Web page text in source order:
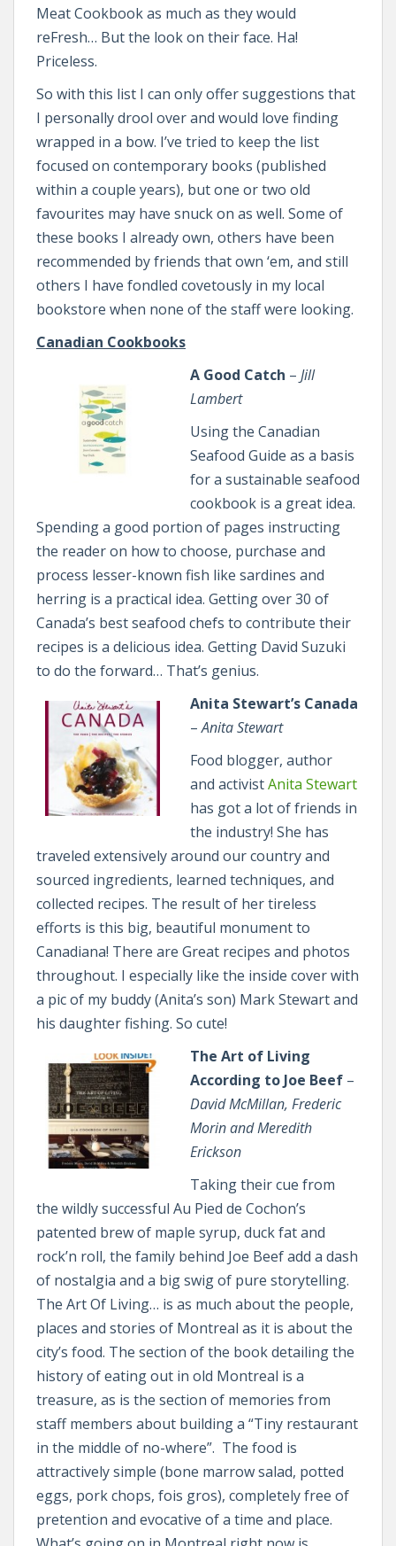
Meat Cookbook as much as they would
reFresh… But the look on their face. Ha!
Priceless.
So with this list I can only offer suggestions that
I personally drool over and would love finding
wrapped in a bow. I’ve tried to keep the list
focused on contemporary books (published
within a couple years), but one or two old
favourites may have snuck on as well. Some of
these books I already own, others have been
recommended by friends that own ‘em, and still
others I have fondled covetously in my local
bookstore when none of the staff were looking.
Canadian Cookbooks
A Good Catch – Jill
Lambert
Using the Canadian
Seafood Guide as a basis
for a sustainable seafood
cookbook is a great idea.
Spending a good portion of pages instructing
the reader on how to choose, purchase and
process lesser-known fish like sardines and
herring is a practical idea. Getting over 30 of
Canada’s best seafood chefs to contribute their
recipes is a delicious idea. Getting David Suzuki
to do the forward… That’s genius.
Anita Stewart’s Canada
–Anita Stewart
Food blogger, author
and activistAnita Stewart
has got a lot of friends in
the industry! She has
traveled extensively around our country and
sourced ingredients, learned techniques, and
collected recipes. The result of her tireless
efforts is this big, beautiful monument to
Canadiana! There are Great recipes and photos
throughout. I especially like the inside cover with
a pic of my buddy (Anita’s son) Mark Stewart and
his daughter fishing. So cute!
The Art of Living
According to Joe Beef –
David McMillan, Frederic
Morin and Meredith
Erickson
Taking their cue from
the wildly successful Au Pied de Cochon’s
patented brew of maple syrup, duck fat and
rock’n roll, the family behind Joe Beef add a dash
of nostalgia and a big swig of pure storytelling.
The Art Of Living… is as much about the people,
places and stories of Montreal as it is about the
city’s food. The section of the book detailing the
history of eating out in old Montreal is a
treasure, as is the section of memories from
staff members about building a “Tiny restaurant
in the middle of no-where”. The food is
attractively simple (bone marrow salad, potted
eggs, pork chops, fois gros), completely free of
pretention and evocative of a time and place.